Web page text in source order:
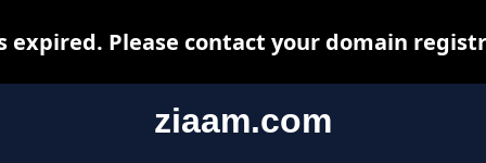
ziaam.com
expired. Please contact your domain